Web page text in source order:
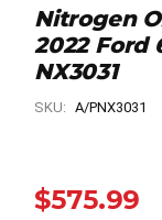
Nitrogen
2022 Ford
NX3031
SKU: A/PNX3031
$575.99